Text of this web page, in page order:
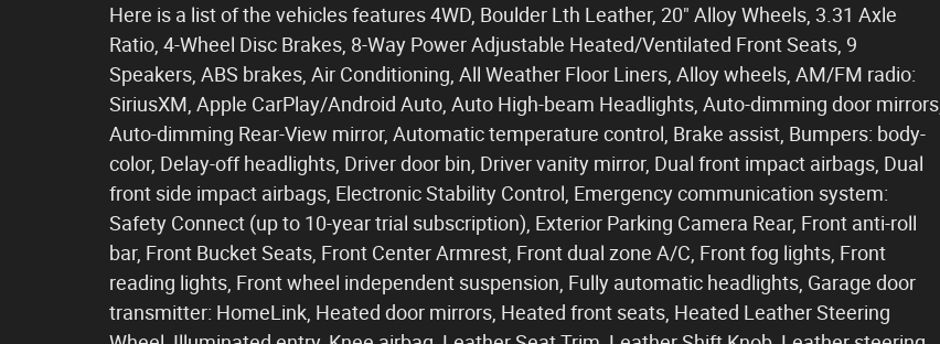
Here is a list of the vehicles features 4WD, Boulder Lth Leather, 20" Alloy Wheels, 3.31 Axle
Ratio, 4-Wheel Disc Brakes, 8-Way Power Adjustable Heated/Ventilated Front Seats, 9
Speakers, ABS brakes, Air Conditioning, All Weather Floor Liners, Alloy wheels, AM/FM radio:
SiriusXM, Apple CarPlay/Android Auto, Auto High-beam Headlights, Auto-dimming door mirrors,
Auto-dimming Rear-View mirror, Automatic temperature control, Brake assist, Bumpers: body-
color, Delay-off headlights, Driver door bin, Driver vanity mirror, Dual front impact airbags, Dual
front side impact airbags, Electronic Stability Control, Emergency communication system:
Safety Connect (up to 10-year trial subscription), Exterior Parking Camera Rear, Front anti-roll
bar, Front Bucket Seats, Front Center Armrest, Front dual zone A/C, Front fog lights, Front
reading lights, Front wheel independent suspension, Fully automatic headlights, Garage door
transmitter: HomeLink, Heated door mirrors, Heated front seats, Heated Leather Steering